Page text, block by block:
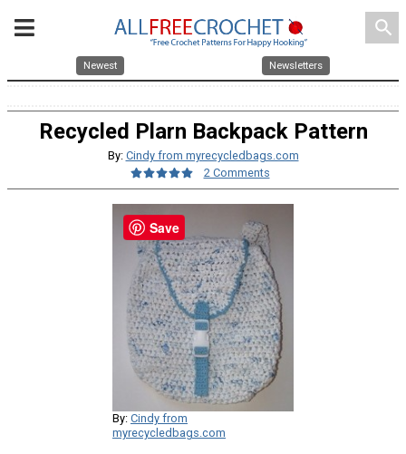
search
Newest Newsletters
Recycled Plarn Backpack Pattern
By: Cindy from myrecycledbags.com
2 Comments
By: Cindy from
myrecycledbags.com
Save